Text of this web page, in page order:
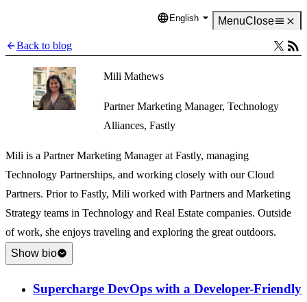
Language
English MenuClose
Back to blog
Mili Mathews
Partner Marketing Manager, Technology
Alliances, Fastly
Mili is a Partner Marketing Manager at Fastly, managing
Technology Partnerships, and working closely with our Cloud
Partners. Prior to Fastly, Mili worked with Partners and Marketing
Strategy teams in Technology and Real Estate companies. Outside
of work, she enjoys traveling and exploring the great outdoors.
Show bio
Supercharge DevOps with a Developer-Friendly